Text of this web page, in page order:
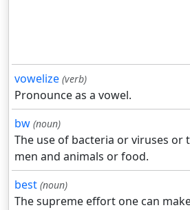
vowelize (verb)
Pronounce as a vowel.
bw (noun)
The use of bacteria or viruses or
men and animals or food.
best (noun)
The supreme effort one can